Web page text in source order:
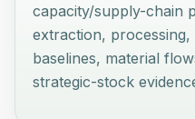
capacity/supply-chain
extraction,
baselines, material
strategic-stock